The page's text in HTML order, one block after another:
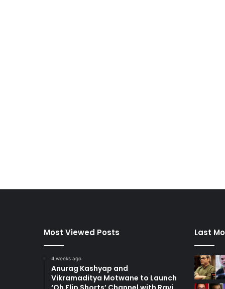
Most Viewed Posts
4 weeks ago
Anurag Kashyap and
Vikramaditya Motwane to Launch
Last